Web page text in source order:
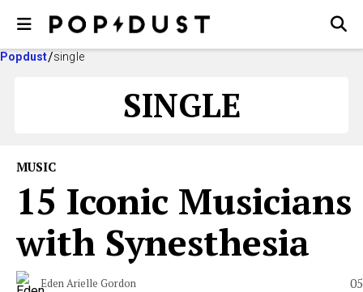
Popdust single
SINGLE
MUSIC
15 Iconic Musicians
with Synesthesia
Eden Arielle Gordon